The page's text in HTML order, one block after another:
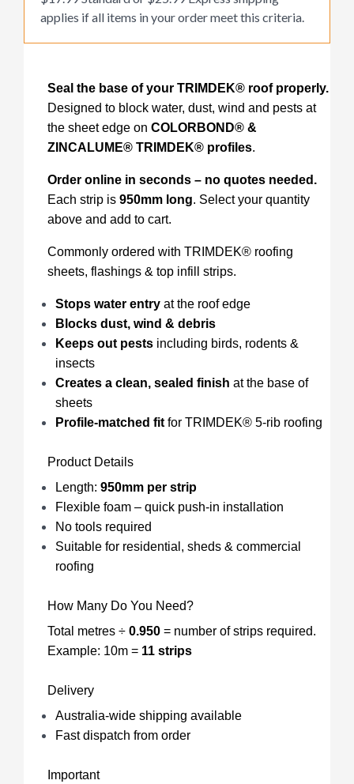
applies if all items in your order meet this criteria.
Seal the base of your TRIMDEK® roof properly.
Designed to block water, dust, wind and pests at
the sheet edge on COLORBOND® &
ZINCALUME® TRIMDEK® profiles.
Order online in seconds – no quotes needed.
Each strip is 950mm long. Select your quantity
above and add to cart.
Commonly ordered with TRIMDEK® roofing
sheets, flashings & top infill strips.
Stops water entry at the roof edge
Blocks dust, wind & debris
Keeps out pests including birds, rodents &
insects
Creates a clean, sealed finish at the base of
sheets
Profile-matched fit for TRIMDEK® 5-rib roofing
Product Details
Length: 950mm per strip
Flexible foam – quick push-in installation
No tools required
Suitable for residential, sheds & commercial
roofing
How Many Do You Need?
Total metres ÷ 0.950 = number of strips required.
Example: 10m = 11 strips
Delivery
Australia-wide shipping available
Fast dispatch from order
Important